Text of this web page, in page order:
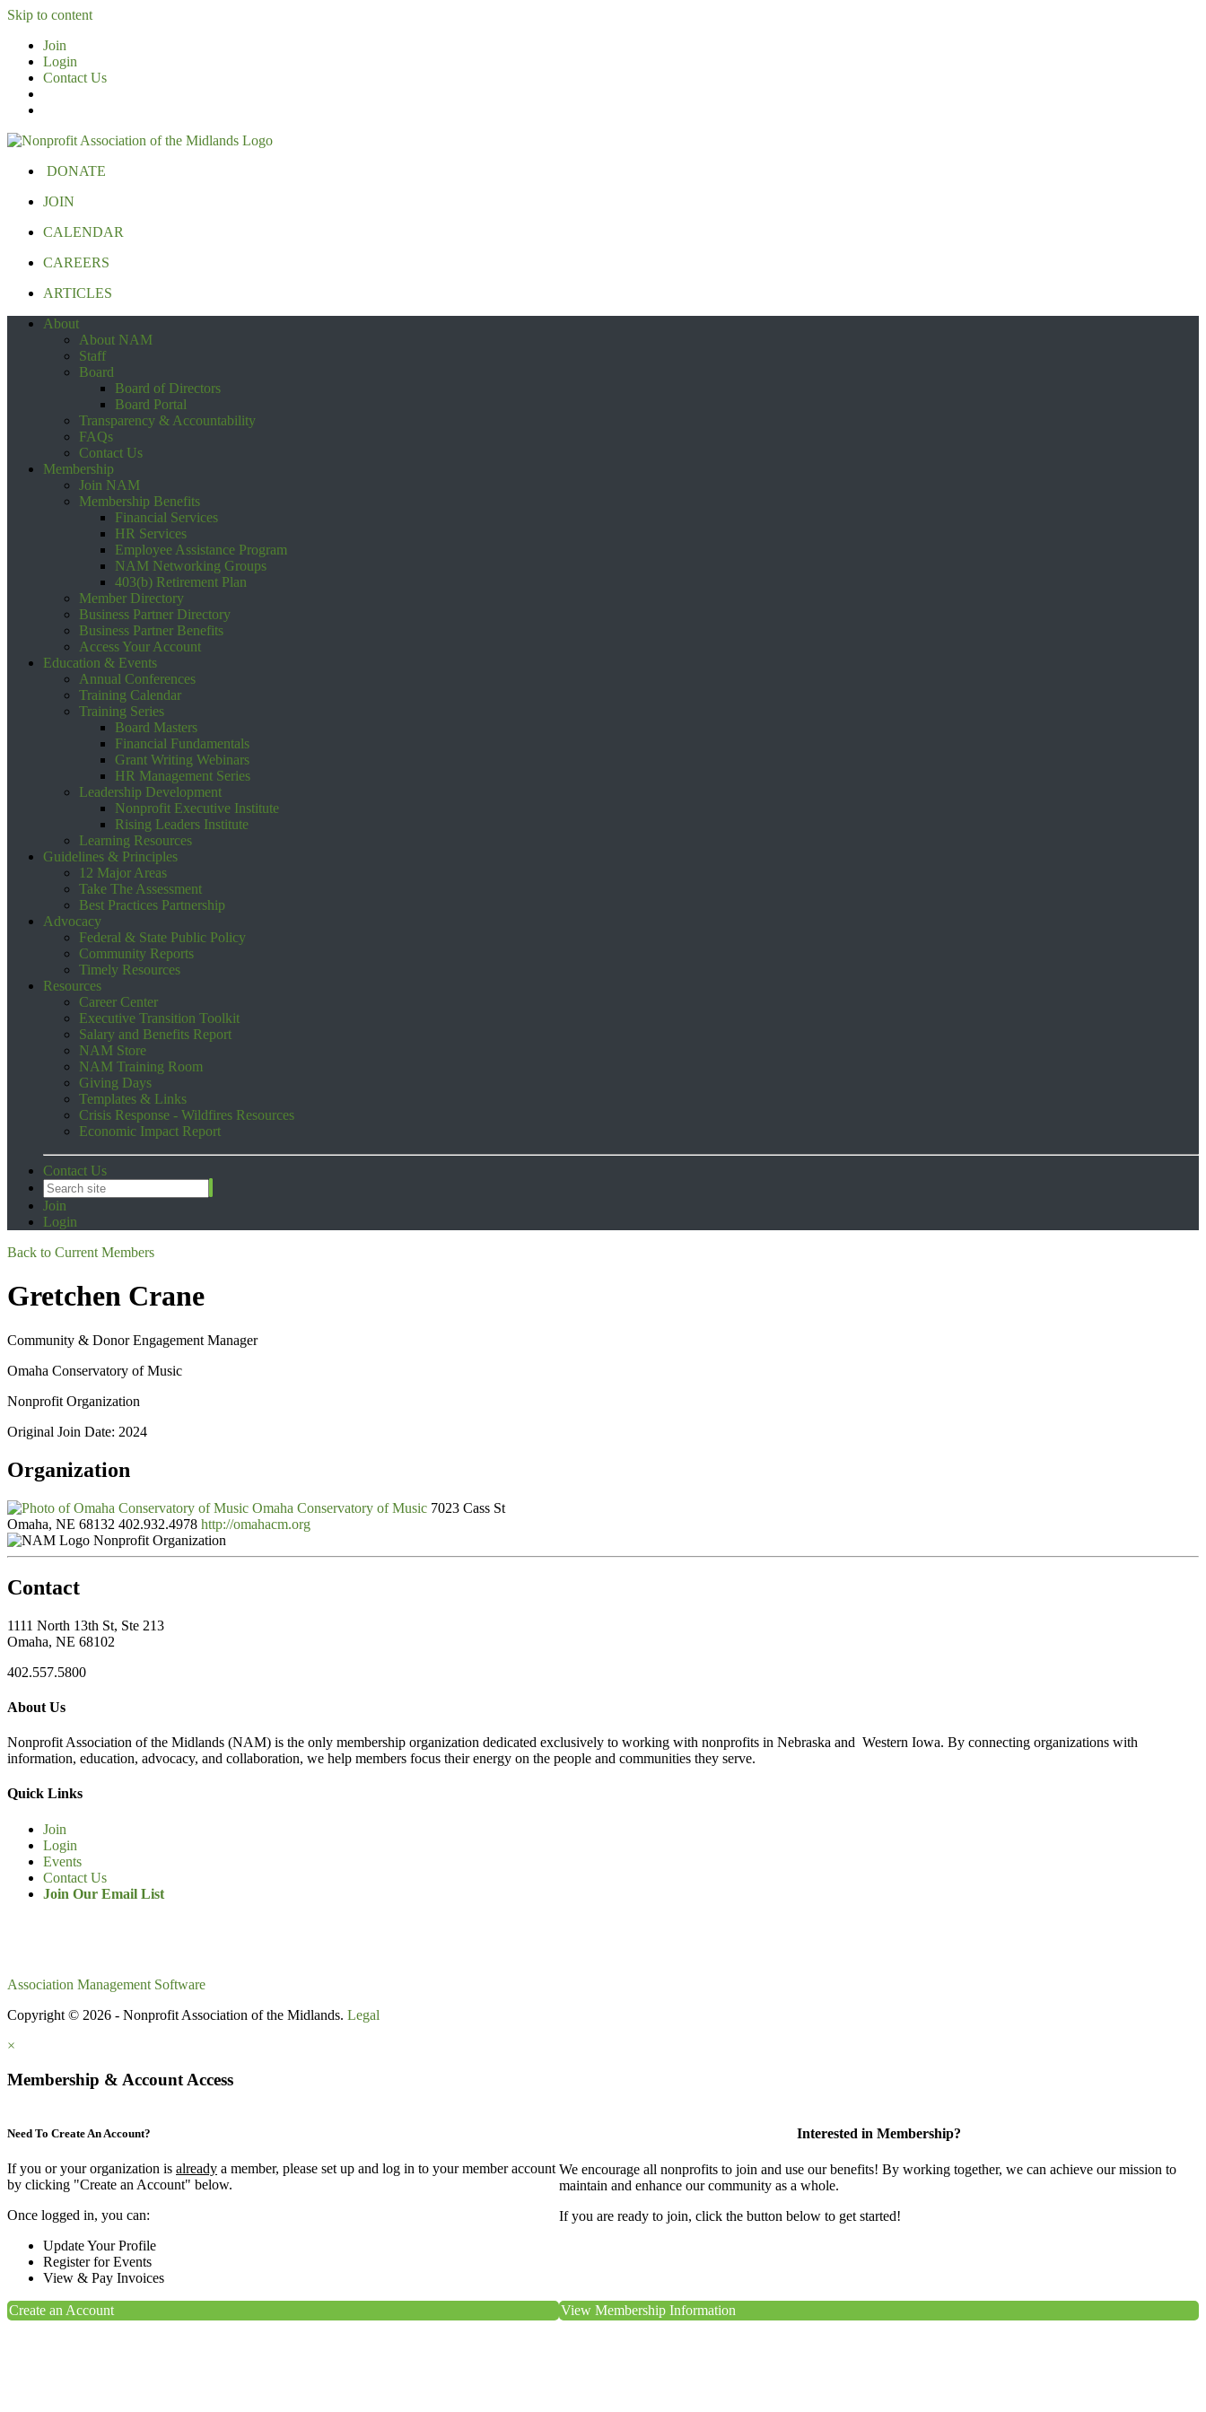
Skip to content
Join
Login
Contact Us
DONATE
JOIN
CALENDAR
CAREERS
ARTICLES
About
About NAM
Staff
Board
Board of Directors
Board Portal
Transparency & Accountability
FAQs
Contact Us
Membership
Join NAM
Membership Benefits
Financial Services
HR Services
Employee Assistance Program
NAM Networking Groups
403(b) Retirement Plan
Member Directory
Business Partner Directory
Business Partner Benefits
Access Your Account
Education & Events
Annual Conferences
Training Calendar
Training Series
Board Masters
Financial Fundamentals
Grant Writing Webinars
HR Management Series
Leadership Development
Nonprofit Executive Institute
Rising Leaders Institute
Learning Resources
Guidelines & Principles
12 Major Areas
Take The Assessment
Best Practices Partnership
Advocacy
Federal & State Public Policy
Community Reports
Timely Resources
Resources
Career Center
Executive Transition Toolkit
Salary and Benefits Report
NAM Store
NAM Training Room
Giving Days
Templates & Links
Crisis Response - Wildfires Resources
Economic Impact Report
Contact Us
Join
Login
Back to Current Members
Gretchen Crane
Community & Donor Engagement Manager
Omaha Conservatory of Music
Nonprofit Organization
Original Join Date: 2024
Organization
Omaha Conservatory of Music 7023 Cass St
Omaha, NE 68132 402.932.4978 http://omahacm.org
Nonprofit Organization
Contact
1111 North 13th St, Ste 213
Omaha, NE 68102
402.557.5800
About Us
Nonprofit Association of the Midlands (NAM) is the only membership organization dedicated exclusively to working with nonprofits in Nebraska and Western Iowa. By connecting organizations with
information, education, advocacy, and collaboration, we help members focus their energy on the people and communities they serve.
Quick Links
Join
Login
Events
Contact Us
Join Our Email List
Association Management Software
Copyright © 2026 - Nonprofit Association of the Midlands. Legal
×
Membership & Account Access
Need To Create An Account?
If you or your organization is already a member, please set up and log in to your member account
by clicking "Create an Account" below.
Once logged in, you can:
Update Your Profile
Register for Events
View & Pay Invoices
Create an Account
Interested in Membership?
We encourage all nonprofits to join and use our benefits! By working together, we can achieve our mission to
maintain and enhance our community as a whole.
If you are ready to join, click the button below to get started!
View Membership Information